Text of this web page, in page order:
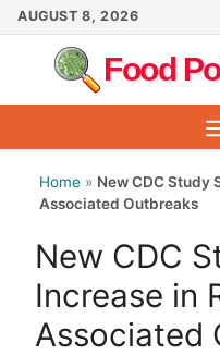
Skip
to
content
AUGUST 8, 2026
Food
Home » New CDC Study
Associated Outbreaks
New CDC
Increase in
Associated